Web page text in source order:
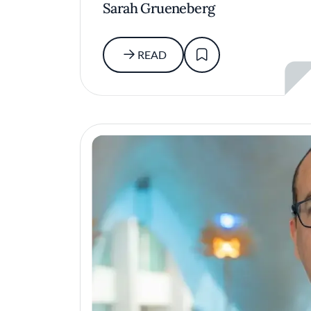
Sarah Grueneberg
READ